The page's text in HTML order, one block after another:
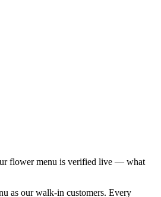
flower menu is verified live — what
as our walk-in customers. Every